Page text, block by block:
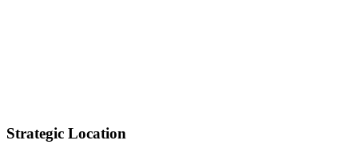
Strategic Location